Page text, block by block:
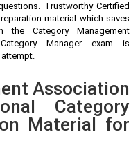
Trustworthy Certified
material which saves
Category Management
Manager exam is
Association
Category
Material for